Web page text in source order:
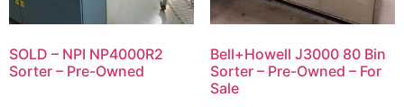
SOLD – NPI NP4000R2
Sorter – Pre-Owned
Bell+Howell J3000 80 Bin
Sorter – Pre-Owned – For
Sale